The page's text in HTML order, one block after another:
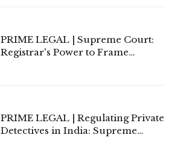
PRIME LEGAL | Supreme Court:
Registrar's Power to Frame
PRIME LEGAL | Regulating Private
Detectives in India: Supreme